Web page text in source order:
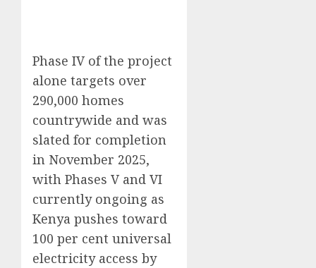
Phase IV of the project
alone targets over
290,000 homes
countrywide and was
slated for completion
in November 2025,
with Phases V and VI
currently ongoing as
Kenya pushes toward
100 per cent universal
electricity access by